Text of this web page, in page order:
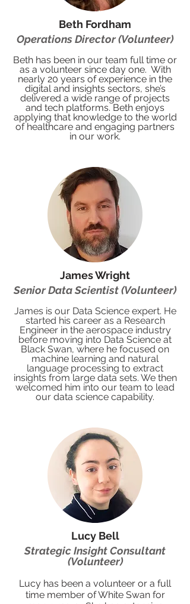
Beth Fordham
Operations Director (Volunteer)
Beth has been in our team full time or
as a volunteer since day one. With
nearly 20 years of experience in the
digital and insights sectors, she’s
delivered a wide range of projects
and tech platforms. Beth enjoys
applying that knowledge to the world
of healthcare and engaging partners
in our work.
James Wright
Senior Data Scientist (Volunteer)
James is our Data Science expert. He
started his career as a Research
Engineer in the aerospace industry
before moving into Data Science at
Black Swan, where he focused on
machine learning and natural
language processing to extract
insights from large data sets. We then
welcomed him into our team to lead
our data science capability.
Lucy Bell
Strategic Insight Consultant
(Volunteer)
Lucy has been a volunteer or a full
time member of White Swan for